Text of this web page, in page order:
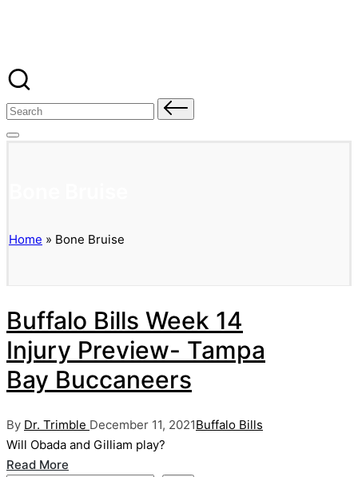
content
Search
Home » Bone Bruise
Buffalo Bills Week 14
Injury Preview- Tampa
Bay Buccaneers
Posted
by
By Dr. Trimble December 11, 2021Posted
Buffalo Bills
Will Obada and Gilliam play?
Read More